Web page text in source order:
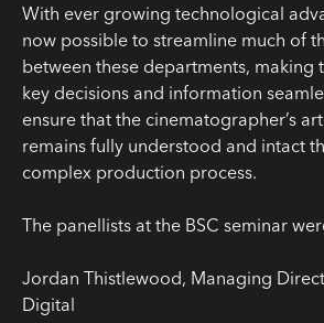
With ever growing technological
now possible to streamline much of
between these departments, making
key decisions and information
ensure that the cinematographer’s
remains fully understood and intact
complex production process.
The panellists at the BSC seminar
Jordan Thistlewood, Managing
Digital